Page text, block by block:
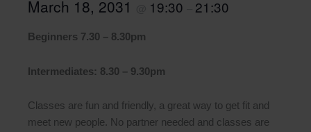
March 18, 2031 19:30 21:30
Beginners 7.30 – 8.30pm
Intermediates: 8.30 – 9.30pm
Classes are fun and friendly, a great way to get fit and
meet new people. No partner needed and classes are